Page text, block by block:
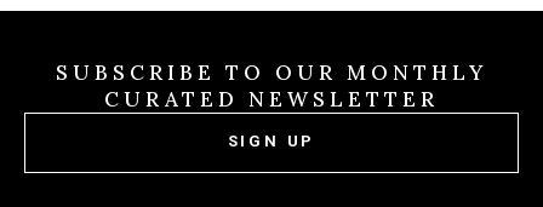
SUBSCRIBE TO OUR MONTHLY
CURATED NEWSLETTER
SIGN UP